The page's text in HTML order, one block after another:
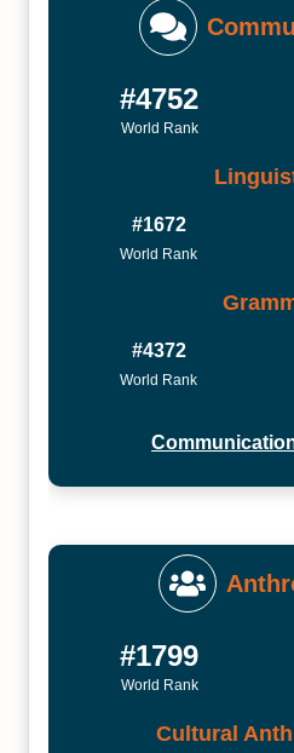
#4752
World Rank
#1672
World Rank
#4372
World Rank
#1799
World Rank
Cultural